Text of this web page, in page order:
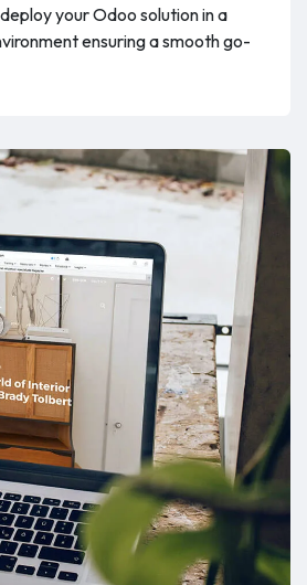
your Odoo solution in a
ensuring a smooth go-